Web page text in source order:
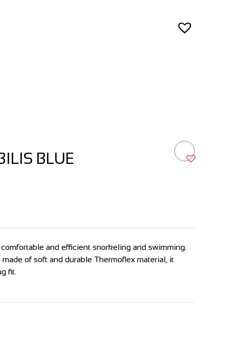
BLUE
and efficient snorkeling and swimming.
of soft and durable Thermoflex material, it
fit.